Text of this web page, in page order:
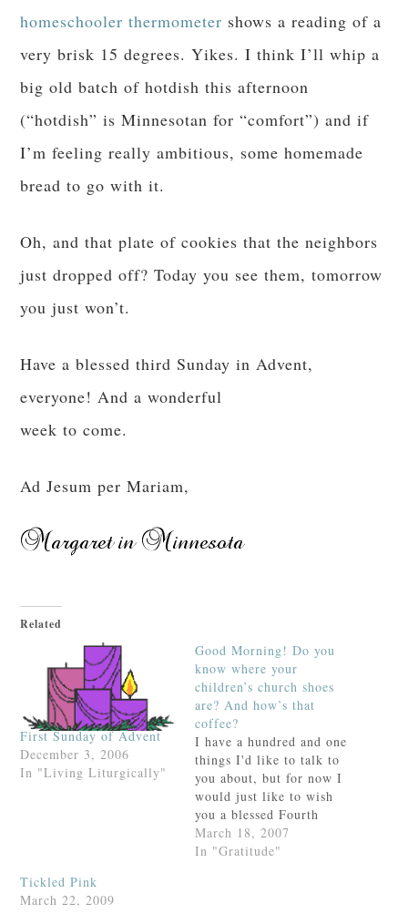
homeschooler thermometer shows a reading of a
very brisk 15 degrees. Yikes. I think I’ll whip a
big old batch of hotdish this afternoon
(“hotdish” is Minnesotan for “comfort”) and if
I’m feeling really ambitious, some homemade
bread to go with it.
Oh, and that plate of cookies that the neighbors
just dropped off? Today you see them, tomorrow
you just won’t.
Have a blessed third Sunday in Advent,
everyone! And a wonderful
week to come.
Ad Jesum per Mariam,
Related
First Sunday of Advent
December 3, 2006
In "Living Liturgically"
Good Morning! Do you
know where your
children’s church shoes
are? And how’s that
coffee?
I have a hundred and one
things I'd like to talk to
you about, but for now I
would just like to wish
you a blessed Fourth
Sunday of Lent (it's
Laetare Sunday and Lent
March 18, 2007
In "Gratitude"
Tickled Pink
March 22, 2009